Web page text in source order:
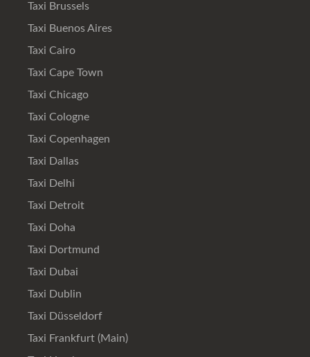
Taxi Brussels
Taxi Buenos Aires
Taxi Cairo
Taxi Cape Town
Taxi Chicago
Taxi Cologne
Taxi Copenhagen
Taxi Dallas
Taxi Delhi
Taxi Detroit
Taxi Doha
Taxi Dortmund
Taxi Dubai
Taxi Dublin
Taxi Düsseldorf
Taxi Frankfurt (Main)